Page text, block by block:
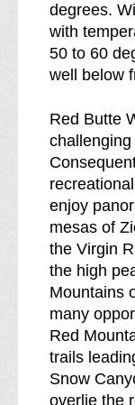
degrees.
with
50 to 60
well below
Red Butte
enjoy
mesas of
the Virgin
the high
Mountains
many
Red
trails
Snow
overlie the